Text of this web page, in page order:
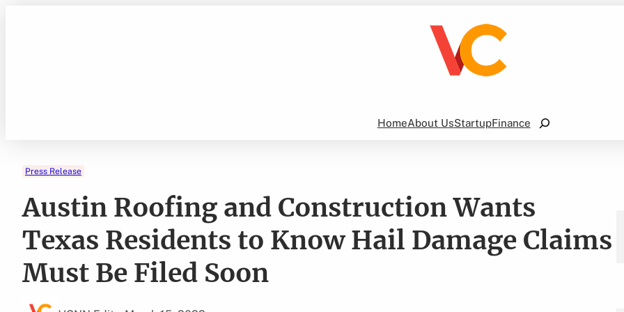
HomeAbout UsStartupFinance
Search
Press Release
Austin Roofing and Construction Wants
Texas Residents to Know Hail Damage Claims
Must Be Filed Soon